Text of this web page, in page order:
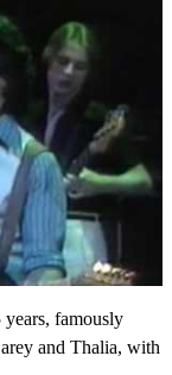
famously
and Thalia, with